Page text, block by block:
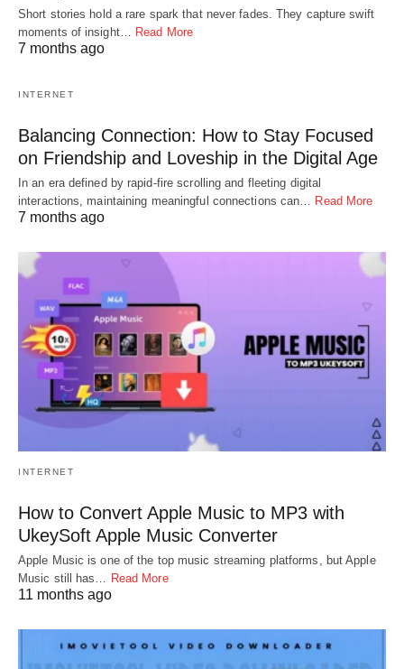
Short stories hold a rare spark that never fades. They capture swift
moments of insight… Read More
7 months ago
INTERNET
Balancing Connection: How to Stay Focused
on Friendship and Loveship in the Digital Age
In an era defined by rapid-fire scrolling and fleeting digital
interactions, maintaining meaningful connections can… Read More
7 months ago
INTERNET
How to Convert Apple Music to MP3 with
UkeySoft Apple Music Converter
Apple Music is one of the top music streaming platforms, but Apple
Music still has… Read More
11 months ago